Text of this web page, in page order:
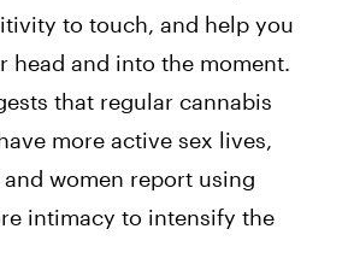
to touch, and help you
head and into the moment.
that regular cannabis
more active sex lives,
women report using
intimacy to intensify the